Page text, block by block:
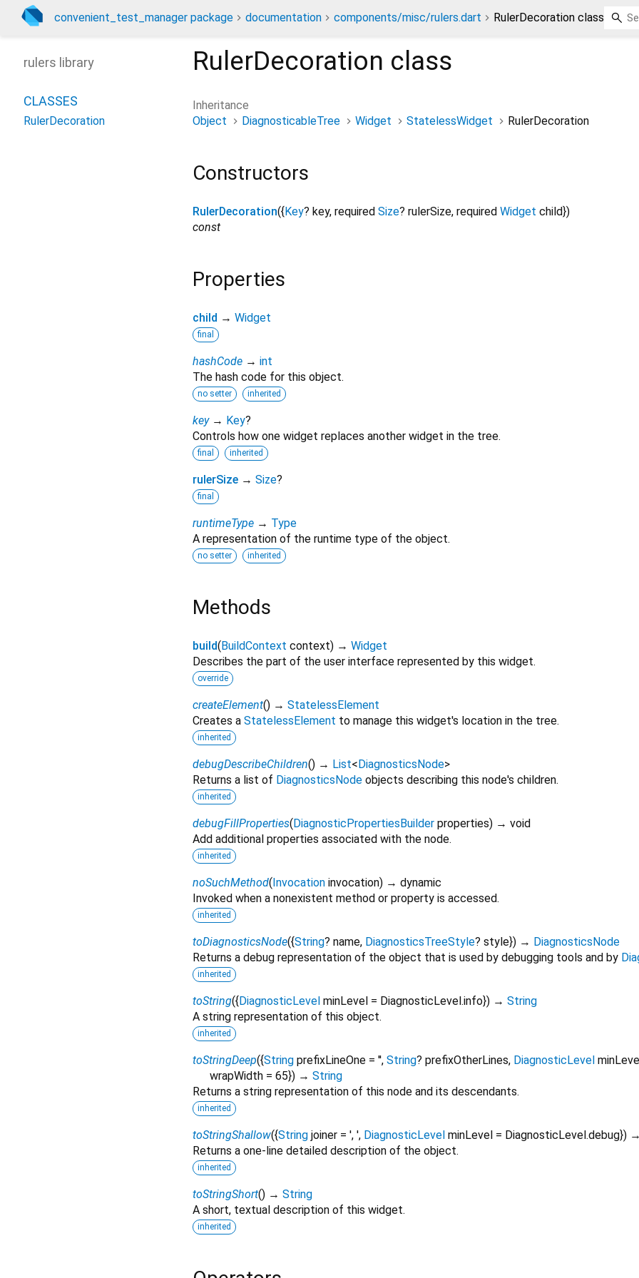
convenient_test_manager package documentation components/misc/rulers.dart RulerDecoration class
RulerDecoration class
Inheritance
Object
DiagnosticableTree Widget StatelessWidget RulerDecoration
Constructors
RulerDecoration({Key? key, required Size? rulerSize, required Widget child})
const
Properties
child → Widget
final
hashCode → int
The hash code for this object.
no setter inherited
key → Key?
Controls how one widget replaces another widget in the tree.
final inherited
rulerSize → Size?
final
runtimeType → Type
A representation of the runtime type of the object.
no setter inherited
Methods
build( BuildContext context) → Widget
Describes the part of the user interface represented by this widget.
override
createElement() → StatelessElement
Creates a StatelessElement to manage this widget's location in the tree.
inherited
debugDescribeChildren() → List< DiagnosticsNode>
Returns a list of DiagnosticsNode objects describing this node's children.
inherited
debugFillProperties( DiagnosticPropertiesBuilder properties) → void
Add additional properties associated with the node.
inherited
noSuchMethod( Invocation invocation) → dynamic
Invoked when a nonexistent method or property is accessed.
inherited
toDiagnosticsNode({String? name, DiagnosticsTreeStyle? style}) → DiagnosticsNode
Returns a debug representation of the object that is used by debugging tools and by
inherited
toString({ DiagnosticLevel minLevel = DiagnosticLevel.info}) → String
A string representation of this object.
inherited
toStringDeep({String prefixLineOne = '', String? prefixOtherLines, DiagnosticLevel minLevel
wrapWidth = 65}) → String
Returns a string representation of this node and its descendants.
inherited
toStringShallow({String joiner = ', ', DiagnosticLevel minLevel = DiagnosticLevel.debug}) →
Returns a one-line detailed description of the object.
inherited
toStringShort() → String
A short, textual description of this widget.
inherited
rulers library
CLASSES
RulerDecoration